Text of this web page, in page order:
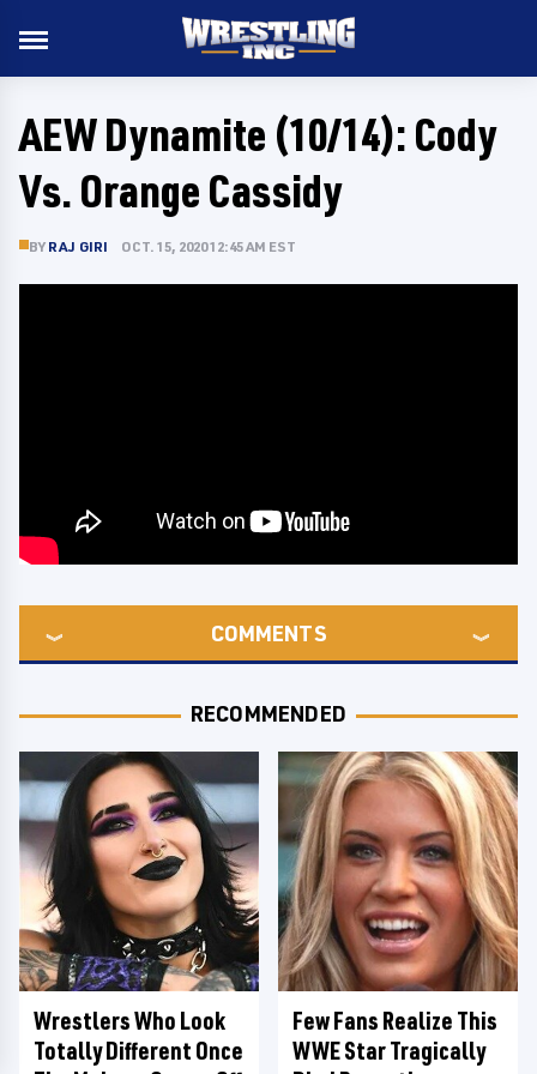
AEW Dynamite (10/14): Cody
Vs. Orange Cassidy
BY RAJ GIRI OCT. 15, 2020 12:45 AM EST
COMMENTS
RECOMMENDED
Wrestlers Who Look
Totally Different Once
Few Fans Realize This
WWE Star Tragically